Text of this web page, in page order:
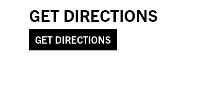
GET DIRECTIONS
GET DIRECTIONS